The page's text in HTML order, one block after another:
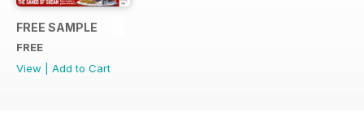
FREE SAMPLE
FREE
View
Add to Cart